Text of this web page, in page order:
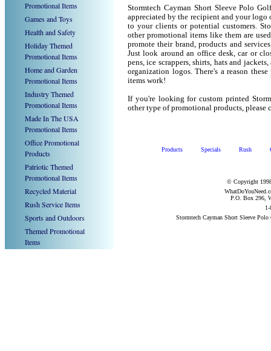
Promotional Items
Games and Toys
Health and Safety
Holiday Themed
Promotional Items
Home and Garden
Promotional Items
Industry Themed
Promotional Items
Made In The USA
Promotional Items
Office Promotional
Products
Patriotic Themed
Promotional Items
Recycled Material
Rush Service Items
Sports and Outdoors
Themed Promotional
Items
Stormtech Cayman Short Sleeve Polo
appreciated by the recipient and your logo
to your clients or potential customers.
other promotional items like them are
promote their brand, products and
Just look around an office desk, car or
pens, ice scrappers, shirts, hats and
organization logos. There's a reason
items work!
If you're looking for custom printed
other type of promotional products, please
Products Specials Rush
© Copyright
P.O. Box 296,
Stormtech Cayman Short Sleeve